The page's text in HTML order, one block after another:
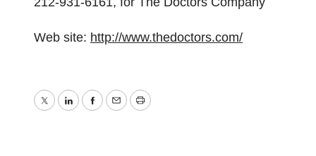
Web site: http://www.thedoctors.com/
TwitterLinkedInFacebook
EmailPrint